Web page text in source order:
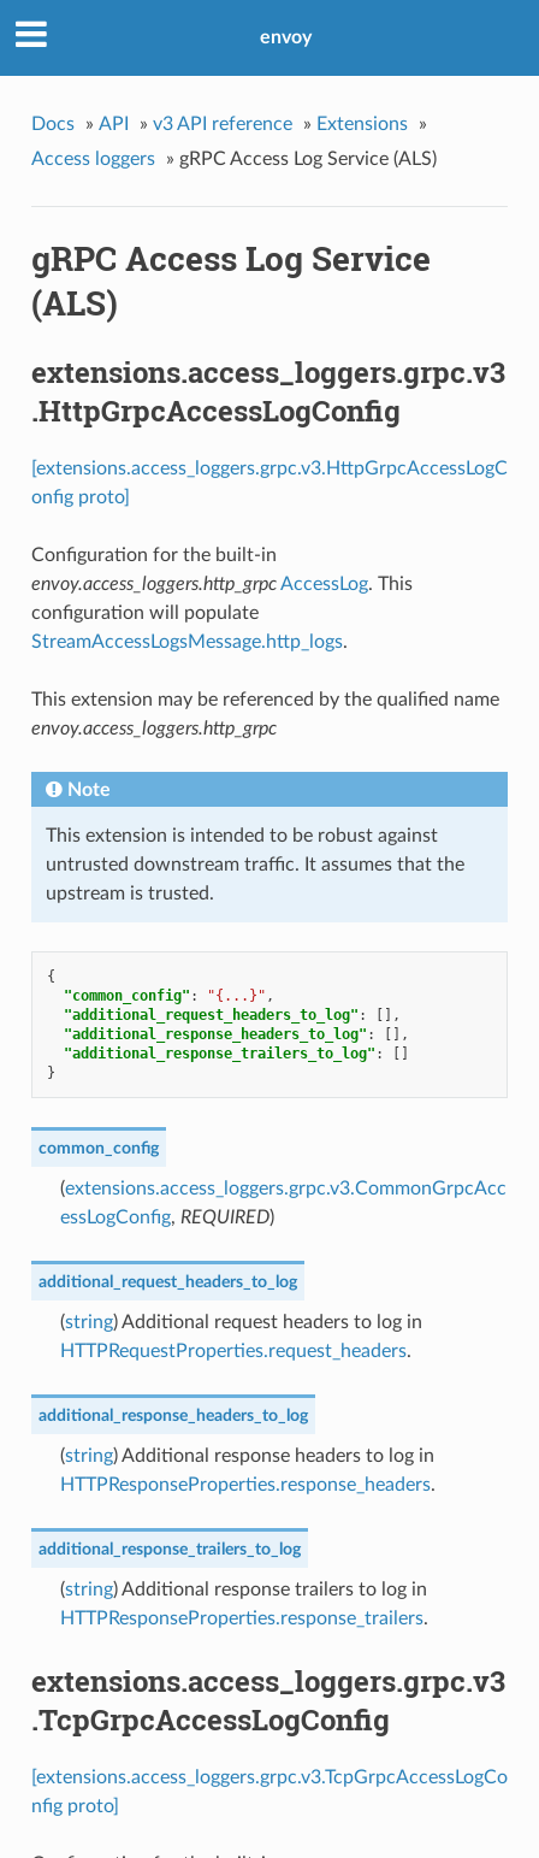
envoy
Docs » API » v3 API reference » Extensions
»
Access loggers
» gRPC Access Log Service (ALS)
gRPC Access Log Service
(ALS)
extensions.access_loggers.grpc.v3
.HttpGrpcAccessLogConfig
[extensions.access_loggers.grpc.v3.HttpGrpcAccessLogC
onfig proto]
Configuration for the built-in
envoy.access_loggers.http_grpcAccessLog. This
configuration will populate
StreamAccessLogsMessage.http_logs.
This extension may be referenced by the qualified name
envoy.access_loggers.http_grpc
Note
This extension is intended to be robust against
untrusted downstream traffic. It assumes that the
upstream is trusted.
{
"common_config" : "{...}" ,
"additional_request_headers_to_log" :
[],
"additional_response_headers_to_log" :
[],
"additional_response_trailers_to_log" :
}
common_config
(extensions.access_loggers.grpc.v3.CommonGrpcAcc
essLogConfig, REQUIRED)
additional_request_headers_to_log
(string) Additional request headers to log in
HTTPRequestProperties.request_headers.
additional_response_headers_to_log
(string) Additional response headers to log in
HTTPResponseProperties.response_headers.
additional_response_trailers_to_log
(string) Additional response trailers to log in
HTTPResponseProperties.response_trailers.
extensions.access_loggers.grpc.v3
.TcpGrpcAccessLogConfig
[extensions.access_loggers.grpc.v3.TcpGrpcAccessLogCo
nfig proto]